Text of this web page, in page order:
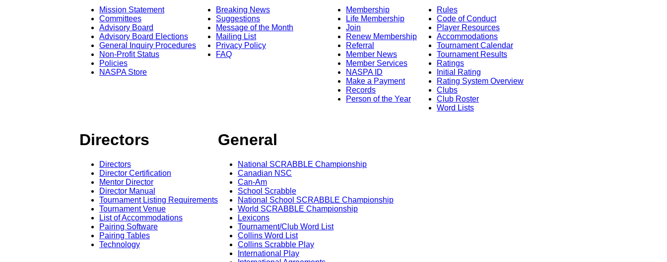
Mission Statement
Committees
Advisory Board
Advisory Board Elections
General Inquiry Procedures
Non-Profit Status
Policies
NASPA Store
Breaking News
Suggestions
Message of the Month
Mailing List
Privacy Policy
FAQ
Membership
Life Membership
Join
Renew Membership
Referral
Member News
Member Services
NASPA ID
Make a Payment
Records
Person of the Year
Rules
Code of Conduct
Player Resources
Accommodations
Tournament Calendar
Tournament Results
Ratings
Initial Rating
Rating System Overview
Clubs
Club Roster
Word Lists
Directors
Directors
Director Certification
Mentor Director
Director Manual
Tournament Listing Requirements
Tournament Venue
List of Accommodations
Pairing Software
Pairing Tables
Technology
General
National SCRABBLE Championship
Canadian NSC
Can-Am
School Scrabble
National School SCRABBLE Championship
World SCRABBLE Championship
Lexicons
Tournament/Club Word List
Collins Word List
Collins Scrabble Play
International Play